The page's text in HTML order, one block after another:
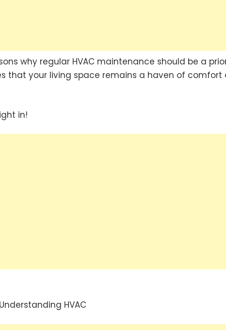
why regular HVAC maintenance should be a
that your living space remains a haven of comfort
in!